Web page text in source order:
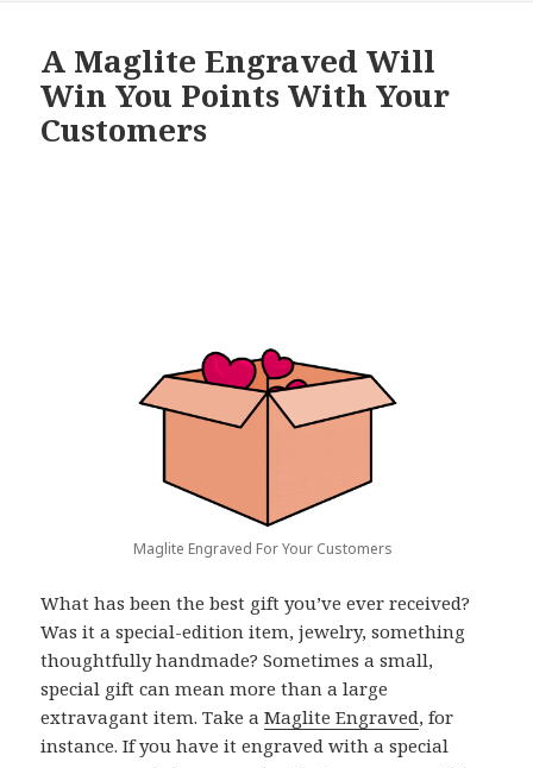
A Maglite Engraved Will
Win You Points With Your
Customers
Maglite Engraved For Your Customers
What has been the best gift you’ve ever received?
Was it a special-edition item, jewelry, something
thoughtfully handmade? Sometimes a small,
special gift can mean more than a large
extravagant item. Take aMaglite Engraved, for
instance. If you have it engraved with a special